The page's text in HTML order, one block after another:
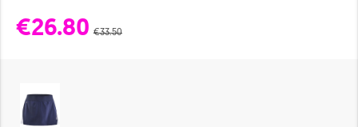
€26.80 €33.50